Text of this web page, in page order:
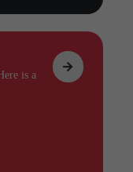
is a